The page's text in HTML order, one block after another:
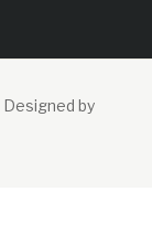
Designed by